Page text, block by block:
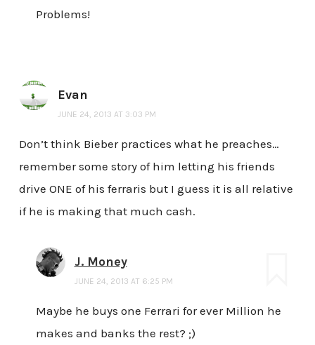
Problems!
Evan
JUNE 24, 2013 AT 3:03 PM
Don’t think Bieber practices what he preaches…
remember some story of him letting his friends
drive ONE of his ferraris but I guess it is all relative
if he is making that much cash.
J. Money
JUNE 24, 2013 AT 6:25 PM
Maybe he buys one Ferrari for ever Million he
makes and banks the rest? ;)